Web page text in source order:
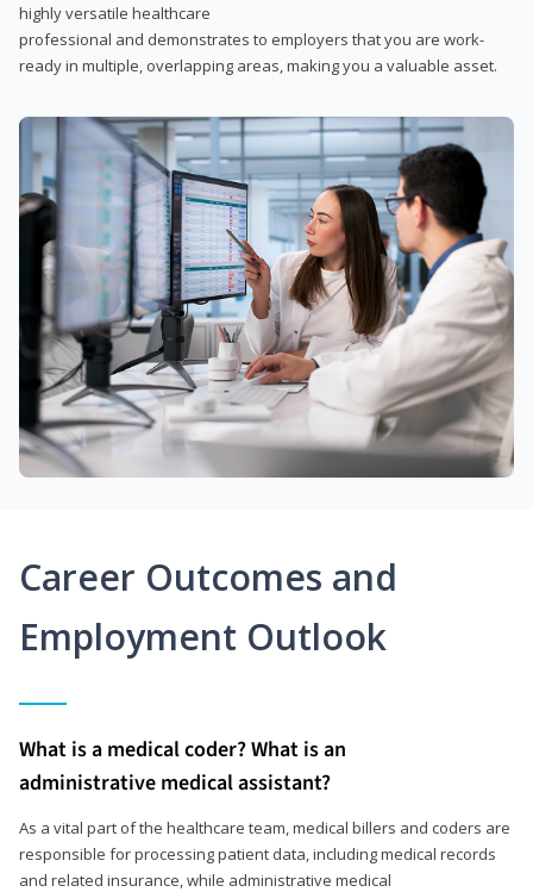
highly versatile healthcare
professional and demonstrates to employers that you are work-
ready in multiple, overlapping areas, making you a valuable asset.
Career Outcomes and
Employment Outlook
What is a medical coder? What is an
administrative medical assistant?
As a vital part of the healthcare team, medical billers and coders are
responsible for processing patient data, including medical records
and related insurance, while administrative medical